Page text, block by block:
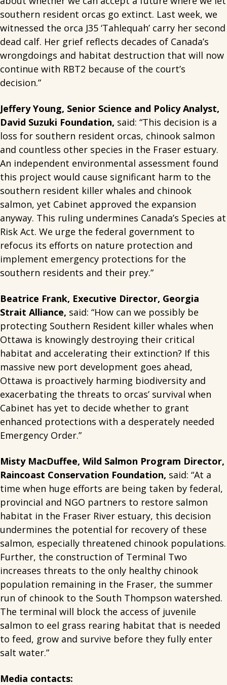
southern resident orcas go extinct. Last week, we
witnessed the orca J35 ‘Tahlequah’ carry her second
dead calf. Her grief reflects decades of Canada’s
wrongdoings and habitat destruction that will now
continue with RBT2 because of the court’s
decision.”
Jeffery Young, Senior Science and Policy Analyst,
David Suzuki Foundation, said: “This decision is a
loss for southern resident orcas, chinook salmon
and countless other species in the Fraser estuary.
An independent environmental assessment found
this project would cause significant harm to the
southern resident killer whales and chinook
salmon, yet Cabinet approved the expansion
anyway. This ruling undermines Canada’s Species at
Risk Act. We urge the federal government to
refocus its efforts on nature protection and
implement emergency protections for the
southern residents and their prey.”
Beatrice Frank, Executive Director, Georgia
Strait Alliance, said: “How can we possibly be
protecting Southern Resident killer whales when
Ottawa is knowingly destroying their critical
habitat and accelerating their extinction? If this
massive new port development goes ahead,
Ottawa is proactively harming biodiversity and
exacerbating the threats to orcas’ survival when
Cabinet has yet to decide whether to grant
enhanced protections with a desperately needed
Emergency Order.”
Misty MacDuffee, Wild Salmon Program Director,
Raincoast Conservation Foundation, said: “At a
time when huge efforts are being taken by federal,
provincial and NGO partners to restore salmon
habitat in the Fraser River estuary, this decision
undermines the potential for recovery of these
salmon, especially threatened chinook populations.
Further, the construction of Terminal Two
increases threats to the only healthy chinook
population remaining in the Fraser, the summer
run of chinook to the South Thompson watershed.
The terminal will block the access of juvenile
salmon to eel grass rearing habitat that is needed
to feed, grow and survive before they fully enter
salt water.”
Media contacts: